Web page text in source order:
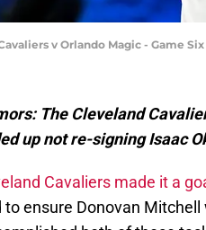
v Orlando Magic - Game
The Cleveland
up not re-signing Isaac
Cavaliers made it a
to ensure Donovan